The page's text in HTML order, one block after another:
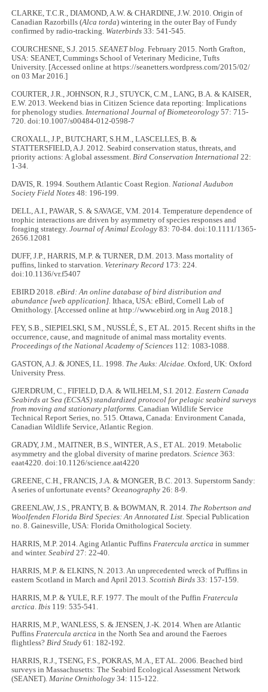
CLARKE, T.C.R., DIAMOND, A.W. & CHARDINE, J.W. 2010. Origin of
Canadian Razorbills (Alca torda) wintering in the outer Bay of Fundy
confirmed by radio-tracking. Waterbirds 33: 541-545.
COURCHESNE, S.J. 2015.SEANET blog. February 2015. North Grafton,
USA: SEANET, Cummings School of Veterinary Medicine, Tufts
University. [Accessed online at https://seanetters.wordpress.com/2015/02/
on 03 Mar 2016.]
COURTER, J.R., JOHNSON, R.J., STUYCK, C.M., LANG, B.A. & KAISER,
E.W. 2013. Weekend bias in Citizen Science data reporting: Implications
for phenology studies. International Journal of Biometeorology 57: 715-
720. doi:10.1007/s00484-012-0598-7
CROXALL, J.P., BUTCHART, S.H.M., LASCELLES, B. &
STATTERSFIELD, A.J. 2012. Seabird conservation status, threats, and
priority actions: A global assessment. Bird Conservation International 22:
1-34.
DAVIS, R. 1994. Southern Atlantic Coast Region. National Audubon
Society Field Notes 48: 196-199.
DELL, A.I., PAWAR, S. & SAVAGE, V.M. 2014. Temperature dependence of
trophic interactions are driven by asymmetry of species responses and
foraging strategy.Journal of Animal Ecology 83: 70-84. doi:10.1111/1365-
2656.12081
DUFF, J.P., HARRIS, M.P. & TURNER, D.M. 2013. Mass mortality of
puffins, linked to starvation. Veterinary Record 173: 224.
doi:10.1136/vr.f5407
EBIRD 2018.eBird: An online database of bird distribution and
abundance [web application].Ithaca, USA: eBird, Cornell Lab of
Ornithology. [Accessed online at http://www.ebird.org in Aug 2018.]
FEY, S.B., SIEPIELSKI, S.M., NUSSLÉ, S., ET AL. 2015. Recent shifts in the
occurrence, cause, and magnitude of animal mass mortality events.
Proceedings of the National Academy of Sciences 112: 1083-1088.
GASTON, A.J. & JONES, I.L. 1998. The Auks: Alcidae. Oxford, UK: Oxford
University Press.
GJERDRUM, C., FIFIELD, D.A. & WILHELM, S.I. 2012. Eastern Canada
Seabirds at Sea (ECSAS) standardized protocol for pelagic seabird surveys
from moving and stationary platforms. Canadian Wildlife Service
Technical Report Series, no. 515. Ottawa, Canada: Environment Canada,
Canadian Wildlife Service, Atlantic Region.
GRADY, J.M., MAITNER, B.S., WINTER, A.S., ET AL. 2019. Metabolic
asymmetry and the global diversity of marine predators.Science 363:
eaat4220. doi:10.1126/science.aat4220
GREENE, C.H., FRANCIS, J.A. & MONGER, B.C. 2013. Superstorm Sandy:
A series of unfortunate events?Oceanography 26: 8-9.
GREENLAW, J.S., PRANTY, B. & BOWMAN, R. 2014. The Robertson and
Woolfenden Florida Bird Species: An Annotated List. Special Publication
no. 8. Gainesville, USA: Florida Ornithological Society.
HARRIS, M.P. 2014. Aging Atlantic Puffins Fratercula arctica in summer
and winter.Seabird 27: 22-40.
HARRIS, M.P. & ELKINS, N. 2013. An unprecedented wreck of Puffins in
eastern Scotland in March and April 2013.Scottish Birds 33: 157-159.
HARRIS, M.P. & YULE, R.F. 1977. The moult of the Puffin Fratercula
arctica Ibis 119: 535-541.
HARRIS, M.P., WANLESS, S. & JENSEN, J.-K. 2014. When are Atlantic
Puffins Fratercula arctica in the North Sea and around the Faeroes
flightless? Bird Study 61: 182-192.
HARRIS, R.J., TSENG, F.S., POKRAS, M.A., ET AL. 2006. Beached bird
surveys in Massachusetts: The Seabird Ecological Assessment Network
(SEANET). Marine Ornithology 34: 115-122.